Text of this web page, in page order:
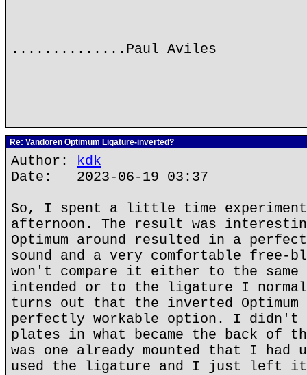
..............Paul Aviles
Re: Vandoren Optimum Ligature-inverted?
Author: kdk
Date: 2023-06-19 03:37
So, I spent a little time
afternoon. The result was
Optimum around resulted in a
sound and a very comfortable free-
won't compare it either to the
intended or to the ligature I
turns out that the inverted
perfectly workable option. I
plates in what became the back of
was one already mounted that I
used the ligature and I just left